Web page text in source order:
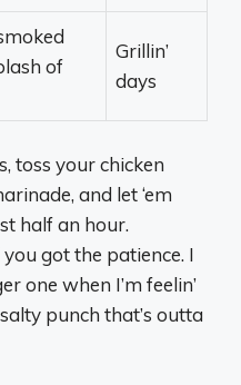
of
Grillin’
days
toss your chicken
and let ‘em
half an hour.
got the patience. I
one when I’m feelin’
punch that’s outta